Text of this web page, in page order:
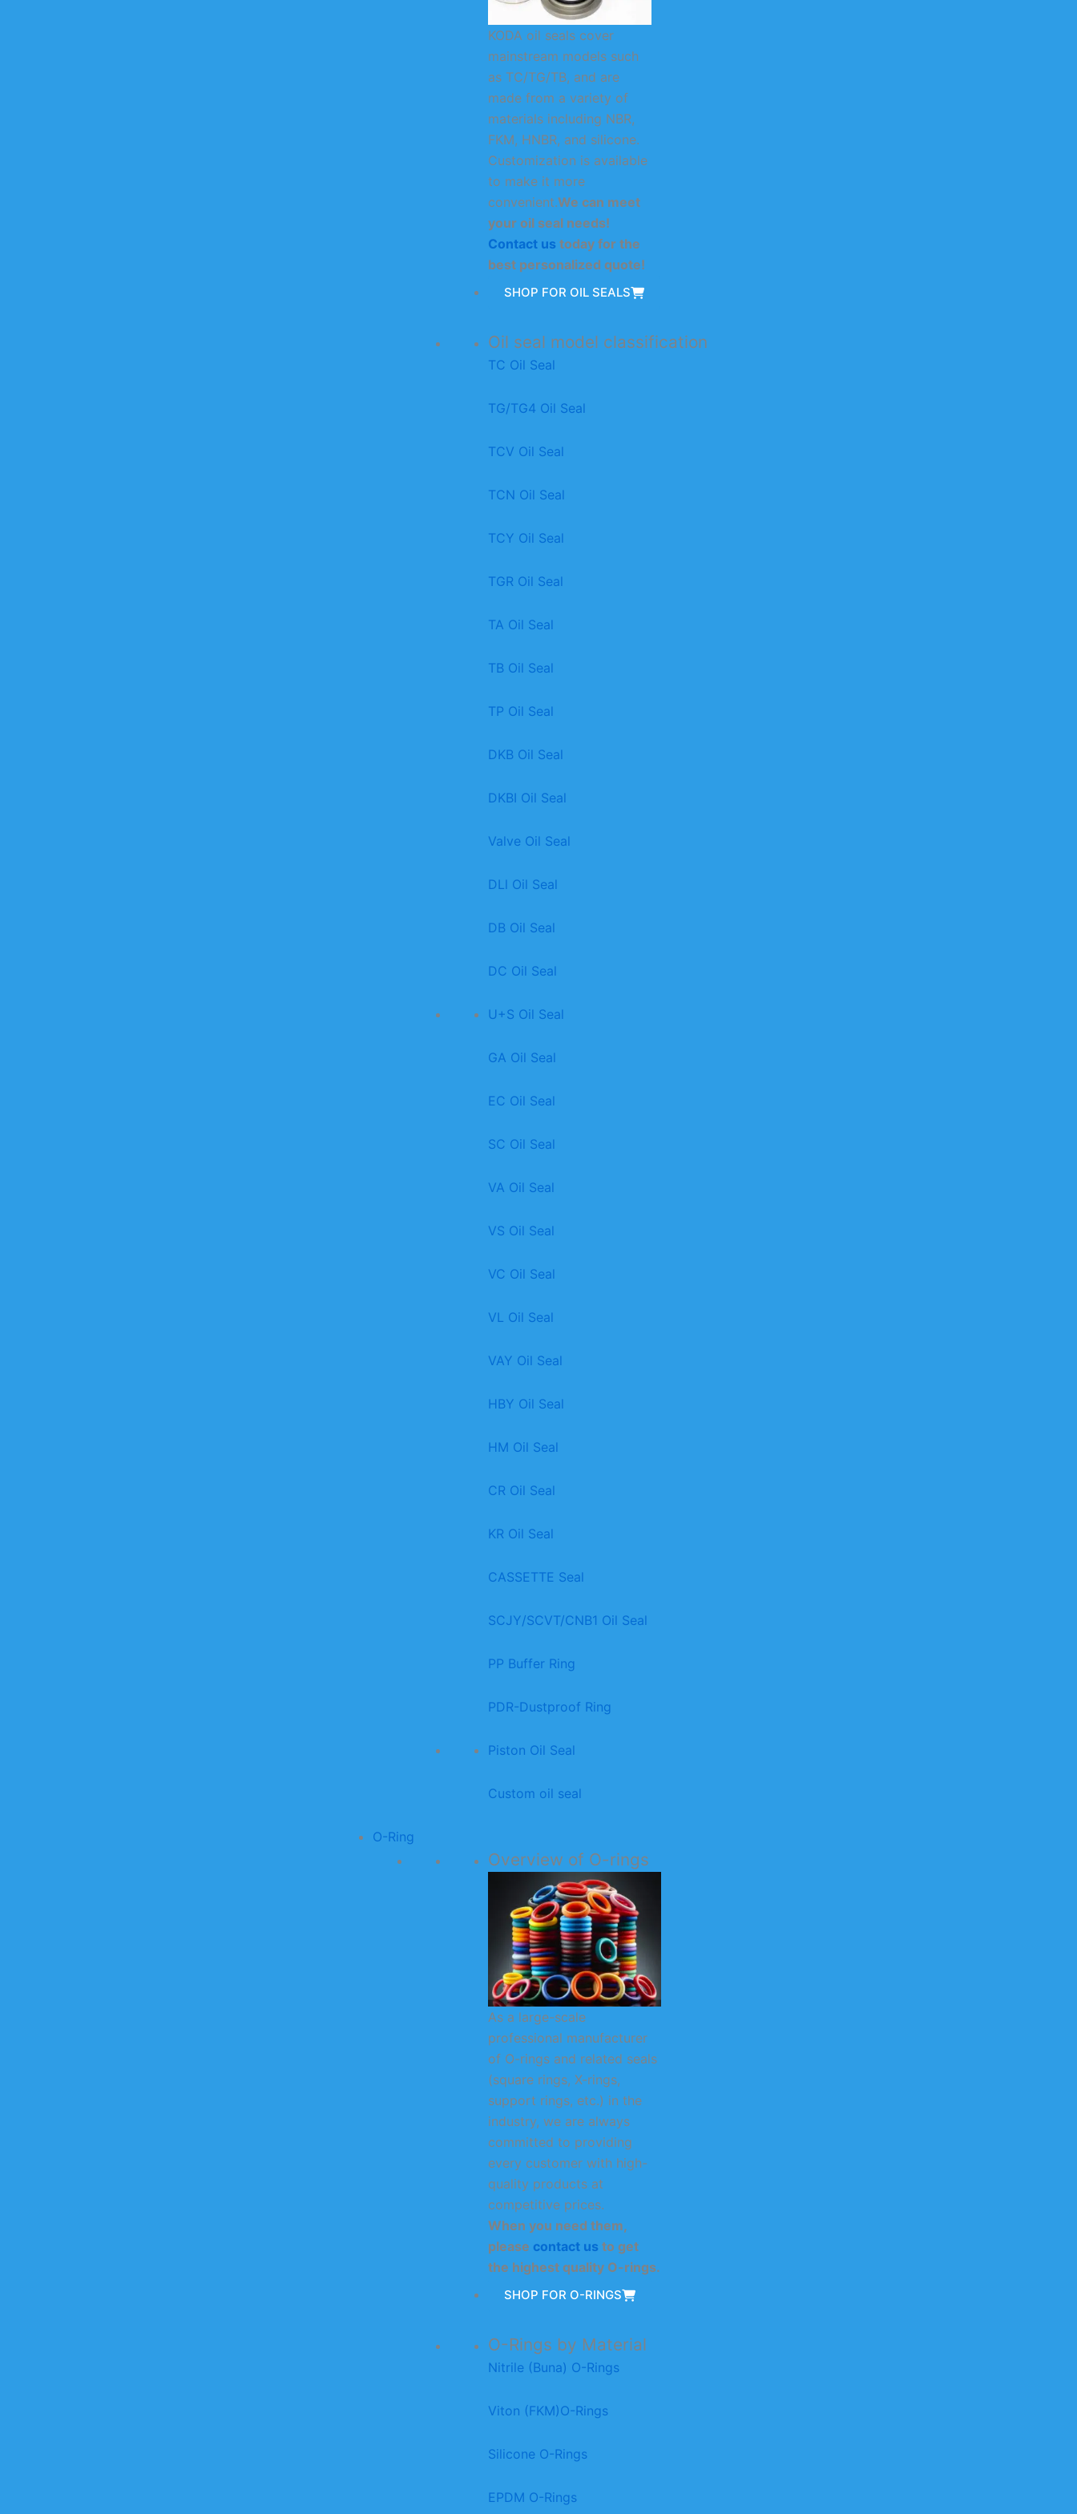
KODA oil seals cover
mainstream models such
as TC/TG/TB, and are
made from a variety of
materials including NBR,
FKM, HNBR, and silicone.
Customization is available
to make it more
convenient.We can meet
your oil seal needs!
Contact us today for the
best personalized quote!
SHOP FOR OIL SEALS
Oil seal model classification
TC Oil Seal
TG/TG4 Oil Seal
TCV Oil Seal
TCN Oil Seal
TCY Oil Seal
TGR Oil Seal
TA Oil Seal
TB Oil Seal
TP Oil Seal
DKB Oil Seal
DKBI Oil Seal
Valve Oil Seal
DLl Oil Seal
DB Oil Seal
DC Oil Seal
U+S Oil Seal
GA Oil Seal
EC Oil Seal
SC Oil Seal
VA Oil Seal
VS Oil Seal
VC Oil Seal
VL Oil Seal
VAY Oil Seal
HBY Oil Seal
HM Oil Seal
CR Oil Seal
KR Oil Seal
CASSETTE Seal
SCJY/SCVT/CNB1 Oil Seal
PP Buffer Ring
PDR-Dustproof Ring
Piston Oil Seal
Custom oil seal
O-Ring
Overview of O-rings
As a large-scale
professional manufacturer
of O-rings and related seals
(square rings, X-rings,
support rings, etc.) in the
industry, we are always
committed to providing
every customer with high-
quality products at
competitive prices.
When you need them,
please contact us to get
the highest quality O-rings.
SHOP FOR O-RINGS
O-Rings by Material
Nitrile (Buna) O-Rings
Viton (FKM)O-Rings
Silicone O-Rings
EPDM O-Rings